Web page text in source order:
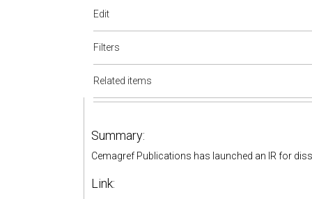
Edit
Filters
Related items
Summary:
Cemagref Publications has launched an IR for
Link: